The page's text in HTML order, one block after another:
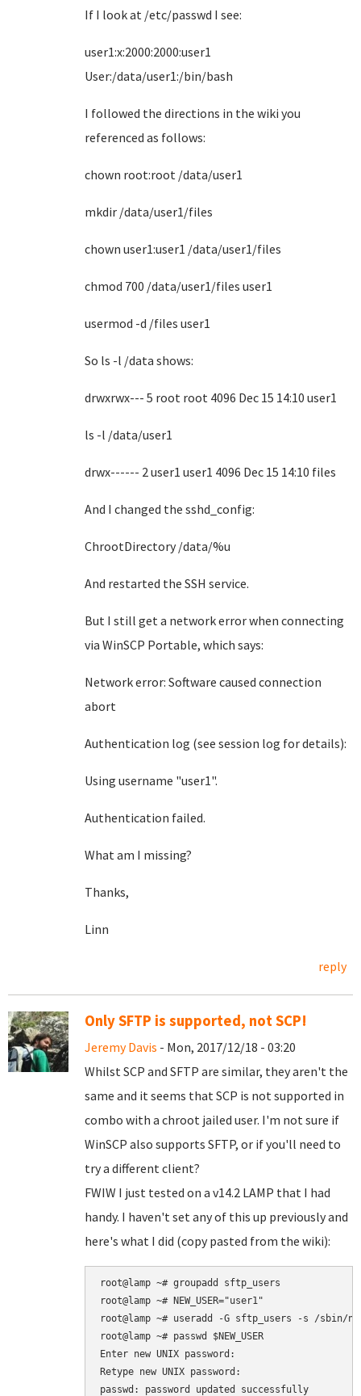
If I look at /etc/passwd I see:
user1:x:2000:2000:user1
User:/data/user1:/bin/bash
I followed the directions in the wiki you
referenced as follows:
chown root:root /data/user1
mkdir /data/user1/files
chown user1:user1 /data/user1/files
chmod 700 /data/user1/files user1
usermod -d /files user1
So ls -l /data shows:
drwxrwx--- 5 root root 4096 Dec 15 14:10 user1
ls -l /data/user1
drwx------ 2 user1 user1 4096 Dec 15 14:10 files
And I changed the sshd_config:
ChrootDirectory /data/%u
And restarted the SSH service.
But I still get a network error when connecting
via WinSCP Portable, which says:
Network error: Software caused connection
abort
Authentication log (see session log for details):
Using username "user1".
Authentication failed.
What am I missing?
Thanks,
Linn
reply
Only SFTP is supported, not SCP!
Jeremy Davis - Mon, 2017/12/18 - 03:20
Whilst SCP and SFTP are similar, they aren't the
same and it seems that SCP is not supported in
combo with a chroot jailed user. I'm not sure if
WinSCP also supports SFTP, or if you'll need to
try a different client?
FWIW I just tested on a v14.2 LAMP that I had
handy. I haven't set any of this up previously and
here's what I did (copy pasted from the wiki):
root@lamp ~# groupadd sftp_users
root@lamp ~# NEW_USER="user1"
root@lamp ~# useradd -G sftp_users -s /sbin/
root@lamp ~# passwd $NEW_USER
Enter new UNIX password:
Retype new UNIX password:
passwd: password updated successfully